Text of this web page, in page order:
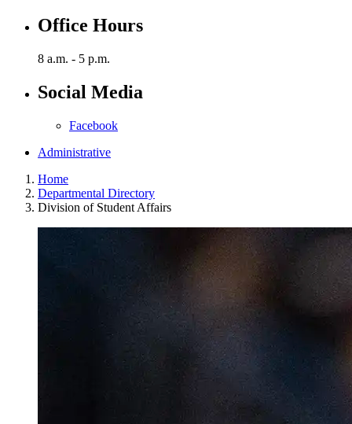
Office Hours
8 a.m. - 5 p.m.
Social Media
Facebook
Administrative
Home
Departmental Directory
Division of Student Affairs